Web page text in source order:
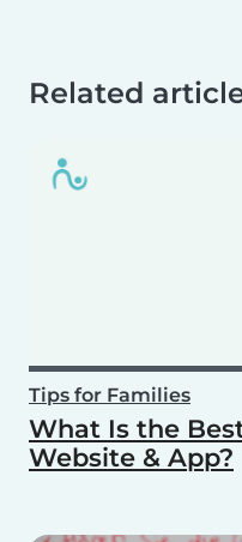
Related
Tips for Families
What Is the
Website & App?